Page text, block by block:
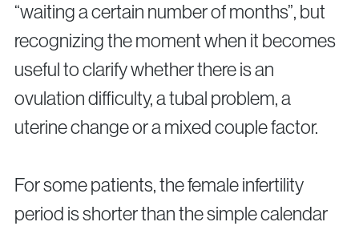
“waiting a certain number of months”, but
recognizing the moment when it becomes
useful to clarify whether there is an
ovulation difficulty, a tubal problem, a
uterine change or a mixed couple factor.
For some patients, the female infertility
period is shorter than the simple calendar